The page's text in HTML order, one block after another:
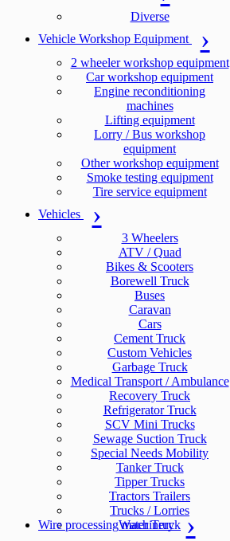
Diverse
Vehicle Workshop Equipment
2 wheeler workshop equipment
Car workshop equipment
Engine reconditioning
machines
Lifting equipment
Lorry / Bus workshop
equipment
Other workshop equipment
Smoke testing equipment
Tire service equipment
Vehicles
3 Wheelers
ATV / Quad
Bikes & Scooters
Borewell Truck
Buses
Caravan
Cars
Cement Truck
Custom Vehicles
Garbage Truck
Medical Transport / Ambulance
Recovery Truck
Refrigerator Truck
SCV Mini Trucks
Sewage Suction Truck
Special Needs Mobility
Tanker Truck
Tipper Trucks
Tractors Trailers
Trucks / Lorries
Water Truck
Wire processing machinery